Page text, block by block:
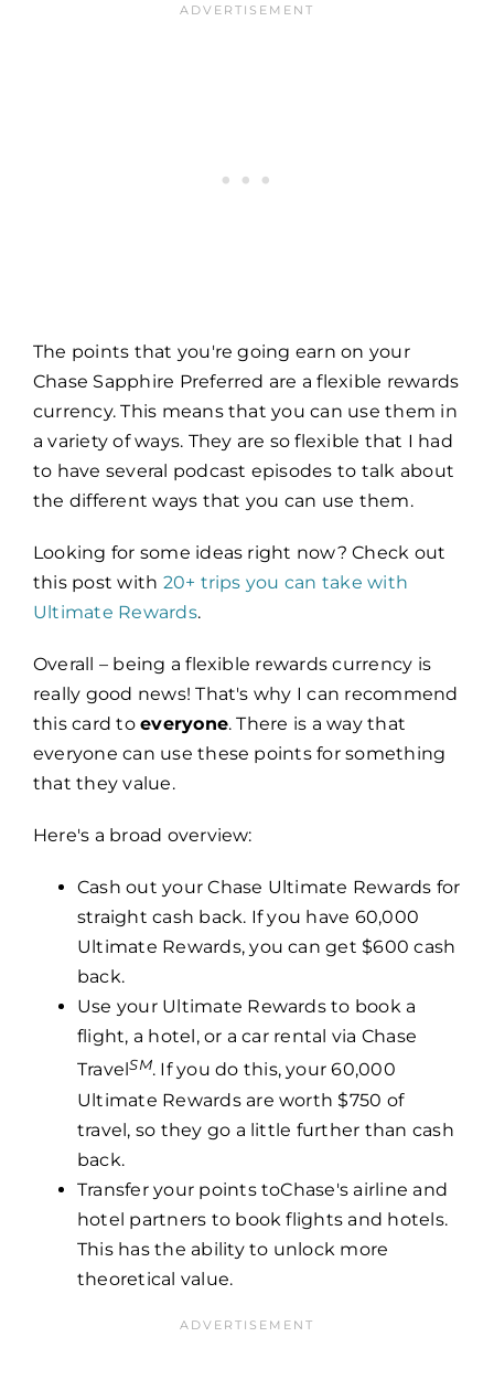
The points that you're going earn on your
Chase Sapphire Preferred are a flexible rewards
currency. This means that you can use them in
a variety of ways. They are so flexible that I had
to have several podcast episodes to talk about
the different ways that you can use them.
Looking for some ideas right now? Check out
this post with 20+ trips you can take with
Ultimate Rewards.
Overall – being a flexible rewards currency is
really good news! That's why I can recommend
this card toeveryone. There is a way that
everyone can use these points for something
that they value.
Here's a broad overview:
Cash out your Chase Ultimate Rewards for
straight cash back. If you have 60,000
Ultimate Rewards, you can get $600 cash
back.
Use your Ultimate Rewards to book a
flight, a hotel, or a car rental via Chase
TravelSM. If you do this, your 60,000
Ultimate Rewards are worth $750 of
travel, so they go a little further than cash
back.
Transfer your points toChase's airline and
hotel partners to book flights and hotels.
This has the ability to unlock more
theoretical value.